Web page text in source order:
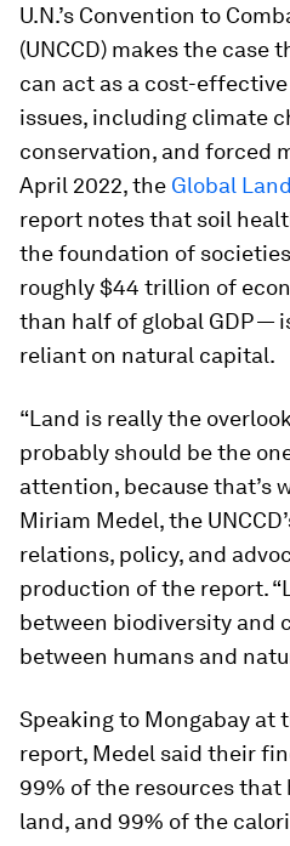
U.N.’s Convention to
(UNCCD) makes the case
can act as a cost-
issues, including climate
conservation, and forced
April 2022, the Global
report notes that soil
the foundation of
roughly $44 trillion of
than half of global GDP —
reliant on natural capital.
“Land is really the
probably should be the
attention, because that’s
Miriam Medel, the
relations, policy, and
production of the report.
between biodiversity and
between humans and
Speaking to Mongabay at
report, Medel said their
99% of the resources that
land, and 99% of the